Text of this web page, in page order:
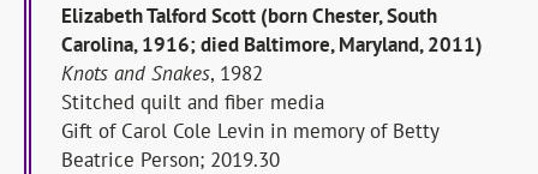
Elizabeth Talford Scott (born Chester, South
Carolina, 1916; died Baltimore, Maryland, 2011)
Knots and Snakes, 1982
Stitched quilt and fiber media
Gift of Carol Cole Levin in memory of Betty
Beatrice Person; 2019.30